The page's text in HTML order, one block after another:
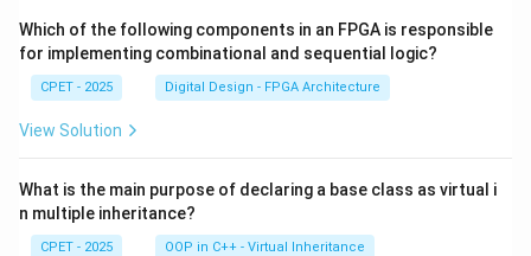
Which of the following components in an FPGA is responsible
for implementing combinational and sequential logic?
CPET - 2025 Digital Design - FPGA Architecture
View Solution
What is the main purpose of declaring a base class as virtual i
n multiple inheritance?
CPET - 2025 OOP in C++ - Virtual Inheritance